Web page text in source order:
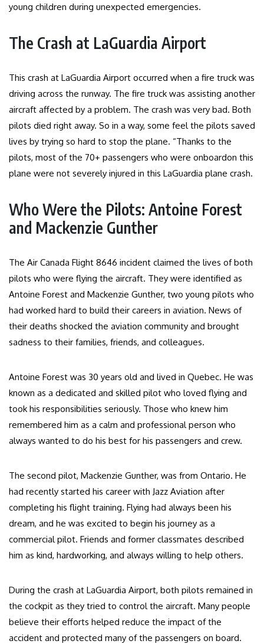
young children during unexpected emergencies.
The Crash at LaGuardia Airport
This crash at LaGuardia Airport occurred when a fire truck was
driving across the runway. The fire truck was assisting another
aircraft affected by a problem. The crash was very bad. Both
pilots died right away. So in a way, some feel the pilots saved
lives by trying so hard to stop the plane. “Thanks to the
pilots, most of the 70+ passengers who were onboardon this
plane were not severely injured in this LaGuardia plane crash.
Who Were the Pilots: Antoine Forest
and Mackenzie Gunther
The Air Canada Flight 8646 incident claimed the lives of both
pilots who were flying the aircraft. They were identified as
Antoine Forest and Mackenzie Gunther, two young pilots who
had worked hard to build their careers in aviation. News of
their deaths shocked the aviation community and brought
sadness to their families, friends, and colleagues.
Antoine Forest was 30 years old and lived in Quebec. He was
known as a dedicated and skilled pilot who loved flying and
took his responsibilities seriously. Those who knew him
remembered him as a calm and professional person who
always wanted to do his best for his passengers and crew.
The second pilot, Mackenzie Gunther, was from Ontario. He
had recently started his career with Jazz Aviation after
completing his flight training. Flying had always been his
dream, and he was excited to begin his journey as a
commercial pilot. Friends and former classmates described
him as kind, hardworking, and always willing to help others.
During the crash at LaGuardia Airport, both pilots remained in
the cockpit as they tried to control the aircraft. Many people
believe their efforts helped reduce the impact of the
accident and protected many of the passengers on board.